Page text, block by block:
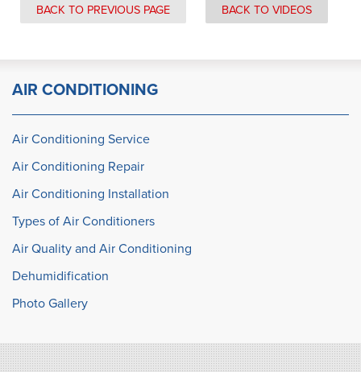
BACK TO PREVIOUS PAGE BACK TO VIDEOS
AIR CONDITIONING
Air Conditioning Service
Air Conditioning Repair
Air Conditioning Installation
Types of Air Conditioners
Air Quality and Air Conditioning
Dehumidification
Photo Gallery